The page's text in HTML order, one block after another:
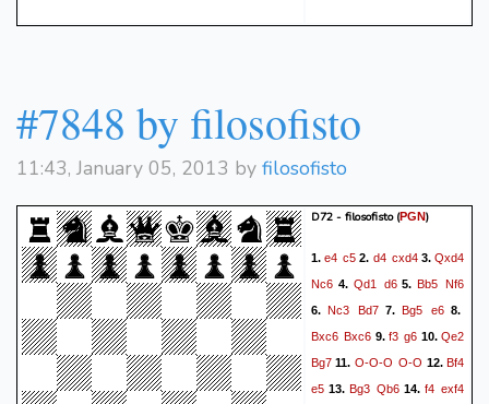
#7848 by filosofisto
11:43, January 05, 2013 by filosofisto
D72 - filosofisto(PGN)
1.e4 c5 2. d4 cxd43.Qxd4
Nc6 4. Qd1 d65.Bb5 Nf6
6. Nc3 Bd7 7. Bg5 e6 8.
Bxc6 Bxc6 9.f3 g6 10.Qe2
Bg7 11. O-O-O O-O 12.Bf4
e5 13. Bg3 Qb6 14. f4 exf4